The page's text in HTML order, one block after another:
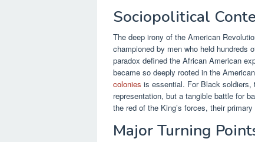
Sociopolitical
The deep irony of the American
championed by men who held hundreds
paradox defined the African American
became so deeply rooted in the
colonies is essential. For Black soldiers,
representation, but a tangible battle for
the red of the King’s forces, their
Major Turning